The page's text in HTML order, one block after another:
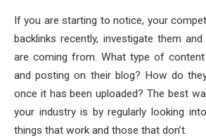
If you are starting to notice, your
backlinks recently, investigate them
are coming from. What type of content
and posting on their blog? How do
once it has been uploaded? The best
your industry is by regularly looking
things that work and those that don’t.